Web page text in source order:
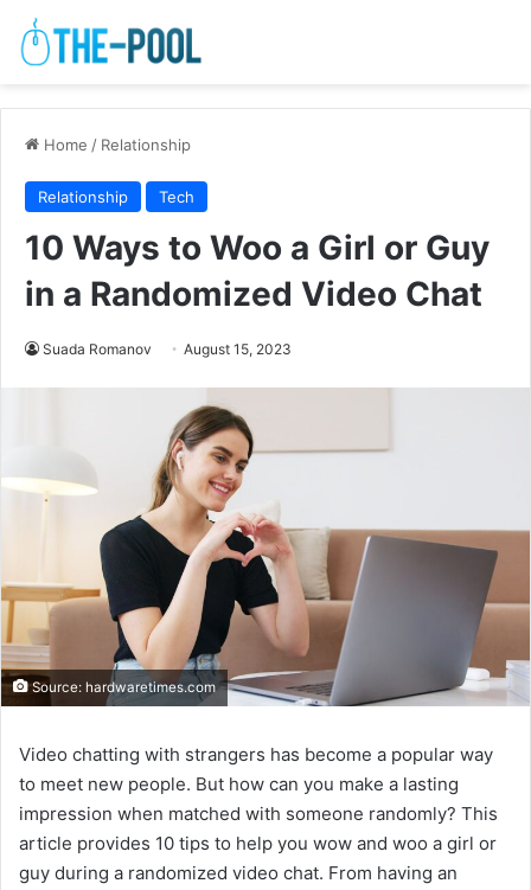
Home / Relationship
Relationship Tech
10 Ways to Woo a Girl or Guy
in a Randomized Video Chat
Suada Romanov August 15, 2023
Source: hardwaretimes.com
Video chatting with strangers has become a popular way
to meet new people. But how can you make a lasting
impression when matched with someone randomly? This
article provides 10 tips to help you wow and woo a girl or
guy during a randomized video chat. From having an